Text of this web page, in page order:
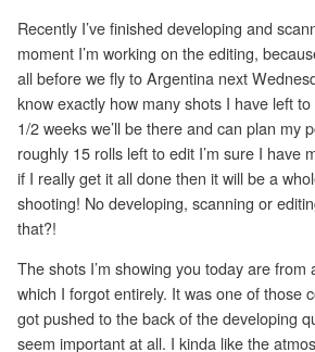
Recently I’ve finished developing and
moment I’m working on the editing,
all before we fly to Argentina next
know exactly how many shots I have left
1/2 weeks we’ll be there and can plan my
roughly 15 rolls left to edit I’m sure I have
if I really get it all done then it will be a
shooting! No developing, scanning or
that?!
The shots I’m showing you today are from
which I forgot entirely. It was one of those
got pushed to the back of the developing
seem important at all. I kinda like the